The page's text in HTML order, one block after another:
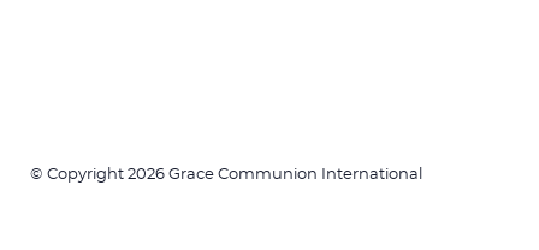
© Copyright 2026 Grace Communion International